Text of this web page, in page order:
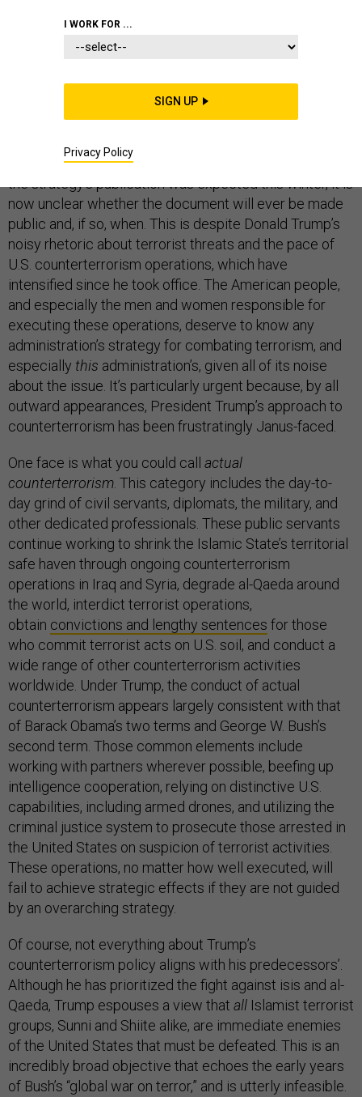
Last May,reportssurfaced that the Trump
strategy that would be released to the public. Although
the strategy’s publication was expected this winter, it is
now unclear whether the document will ever be made
public and, if so, when. This is despite Donald Trump’s
noisy rhetoric about terrorist threats and the pace of
U.S. counterterrorism operations, which have
intensified since he took office. The American people,
and especially the men and women responsible for
executing these operations, deserve to know any
administration’s strategy for combating terrorism, and
especially this administration’s, given all of its noise
about the issue. It’s particularly urgent because, by all
outward appearances, President Trump’s approach to
counterterrorism has been frustratingly Janus-faced.
One face is what you could call actual
counterterrorism . This category includes the day-to-
day grind of civil servants, diplomats, the military, and
other dedicated professionals. These public servants
continue working to shrink the Islamic State’s territorial
safe haven through ongoing counterterrorism
operations in Iraq and Syria, degrade al-Qaeda around
the world, interdict terrorist operations,
obtain convictions and lengthy sentences for those
who commit terrorist acts on U.S. soil, and conduct a
wide range of other counterterrorism activities
worldwide. Under Trump, the conduct of actual
counterterrorism appears largely consistent with that
of Barack Obama’s two terms and George W. Bush’s
second term. Those common elements include
working with partners wherever possible, beefing up
intelligence cooperation, relying on distinctive U.S.
capabilities, including armed drones, and utilizing the
criminal justice system to prosecute those arrested in
the United States on suspicion of terrorist activities.
These operations, no matter how well executed, will
fail to achieve strategic effects if they are not guided
by an overarching strategy.
Of course, not everything about Trump’s
counterterrorism policy aligns with his predecessors’.
Although he has prioritized the fight against isis and al-
Qaeda, Trump espouses a view that all Islamist terrorist
groups, Sunni and Shiite alike, are immediate enemies
of the United States that must be defeated. This is an
incredibly broad objective that echoes the early years
of Bush’s “global war on terror,” and is utterly infeasible.
I WORK FOR ...
SIGN UP
Privacy Policy